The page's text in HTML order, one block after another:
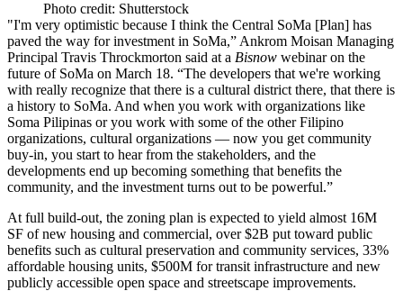
Photo credit: Shutterstock
"I'm very optimistic because I think the Central SoMa [Plan] has
paved the way for investment in SoMa,” Ankrom Moisan Managing
Principal Travis Throckmorton said at a Bisnow webinar on the
future of SoMa on March 18. “The developers that we're working
with really recognize that there is a cultural district there, that there is
a history to SoMa. And when you work with organizations like
Soma Pilipinas or you work with some of the other Filipino
organizations, cultural organizations — now you get community
buy-in, you start to hear from the stakeholders, and the
developments end up becoming something that benefits the
community, and the investment turns out to be powerful.”
At full build-out, the zoning plan is expected to yield almost 16M
SF of new housing and commercial, over $2B put toward public
benefits such as cultural preservation and community services, 33%
affordable housing units, $500M for transit infrastructure and new
publicly accessible open space and streetscape improvements.